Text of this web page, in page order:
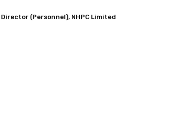
(Personnel), NHPC Limited